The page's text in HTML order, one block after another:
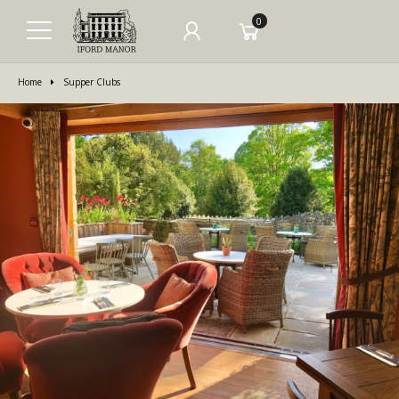
0
Home Supper Clubs